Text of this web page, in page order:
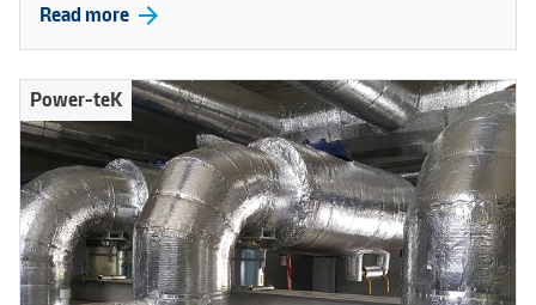
Read more arrow_forward
Power-teK